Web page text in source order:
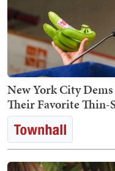
New York City
Their Favorite Thin-